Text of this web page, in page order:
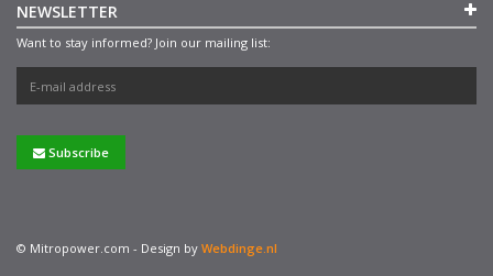
NEWSLETTER
Want to stay informed? Join our mailing list:
Subscribe
© Mitropower.com - Design by Webdinge.nl